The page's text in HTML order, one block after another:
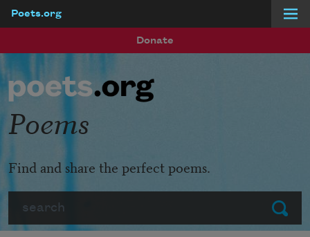
Poets.org
Donate
Submit
Poems
Find and share the perfect poems.